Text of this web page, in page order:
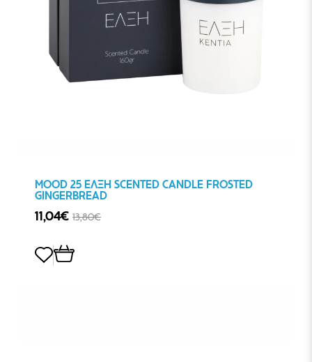
MOOD 25 ΕΛΞΗ SCENTED CANDLE FROSTED
GINGERBREAD
11,04€ 13,80€